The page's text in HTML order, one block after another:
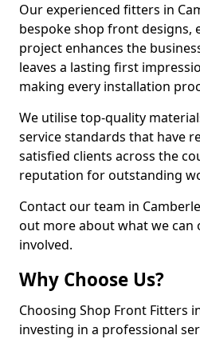
Our experienced fitters in
bespoke shop front designs,
project enhances the
leaves a lasting first
making every installation
We utilise top-quality
service standards that have
satisfied clients across the
reputation for outstanding
Contact our team in
out more about what we can
involved.
Why Choose Us?
Choosing Shop Front Fitters
investing in a professional